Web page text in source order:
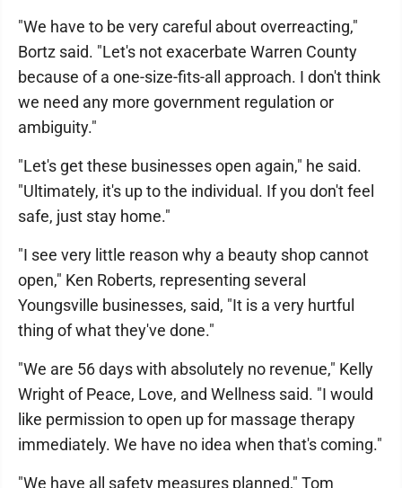
"We have to be very careful about overreacting,"
Bortz said. "Let's not exacerbate Warren County
because of a one-size-fits-all approach. I don't think
we need any more government regulation or
ambiguity."
"Let's get these businesses open again," he said.
"Ultimately, it's up to the individual. If you don't feel
safe, just stay home."
"I see very little reason why a beauty shop cannot
open," Ken Roberts, representing several
Youngsville businesses, said, "It is a very hurtful
thing of what they've done."
"We are 56 days with absolutely no revenue," Kelly
Wright of Peace, Love, and Wellness said. "I would
like permission to open up for massage therapy
immediately. We have no idea when that's coming."
"We have all safety measures planned," Tom